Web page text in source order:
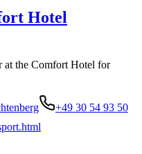
Hotel
at the Comfort Hotel for
+49 30 54 93 50